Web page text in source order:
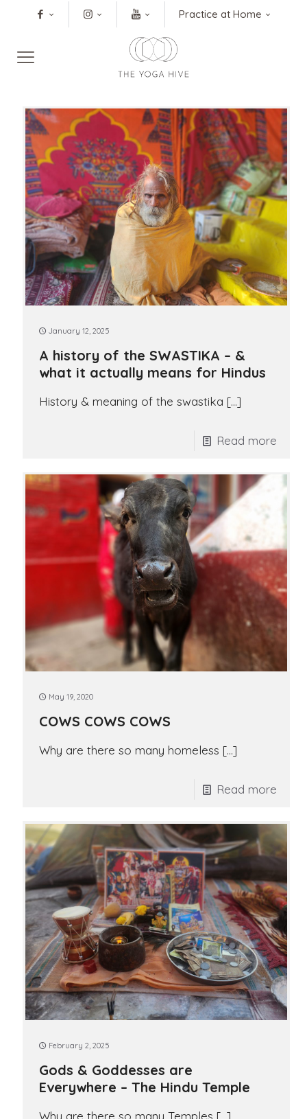
Practice at Home
January 12, 2025
A history of the SWASTIKA – &
what it actually means for Hindus
History & meaning of the swastika […]
Read more
May 19, 2020
COWS COWS COWS
Why are there so many homeless […]
Read more
February 2, 2025
Gods & Goddesses are
Everywhere – The Hindu Temple
Why are there so many Temples […]